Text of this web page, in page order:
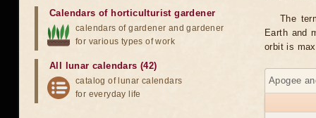
The
Earth and
orbit is
Apogee
Calendars of horticulturist gardener
calendars of gardener and gardener
for various types of work
All lunar calendars (42)
catalog of lunar calendars
for everyday life